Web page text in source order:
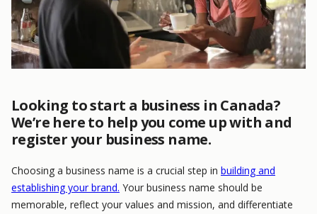
Looking to start a business in Canada?
We’re here to help you come up with and
register your business name.
Choosing a business name is a crucial step in building and
establishing your brand. Your business name should be
memorable, reflect your values and mission, and differentiate